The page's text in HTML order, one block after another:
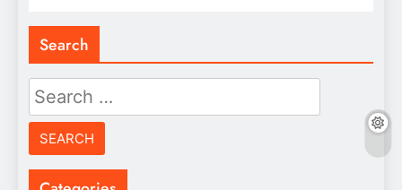
Search
Search
for: